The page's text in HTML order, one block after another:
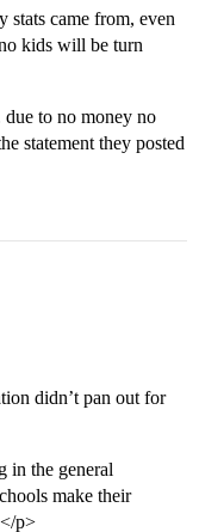
came from, even
kids will be turn
to no money no
statement they posted
didn’t pan out for
in the general
make their
p>